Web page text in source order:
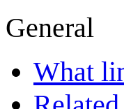
General
What